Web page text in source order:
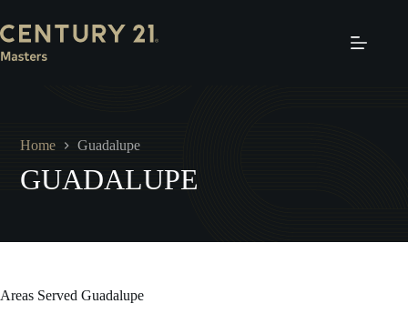
to
content
Home Guadalupe
GUADALUPE
Areas Served Guadalupe